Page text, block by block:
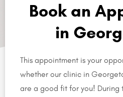
Book an
in
This appointment is your
whether our clinic in
are a good fit for you! During